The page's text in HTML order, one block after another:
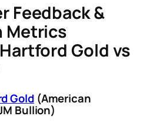
Feedback &
Metrics
Gold vs
Gold (American
Bullion)